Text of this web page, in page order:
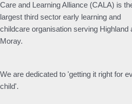
Care and Learning Alliance (CALA) is
largest third sector early learning and
childcare organisation serving Highland
Moray.
We are dedicated to 'getting it right for
child'.